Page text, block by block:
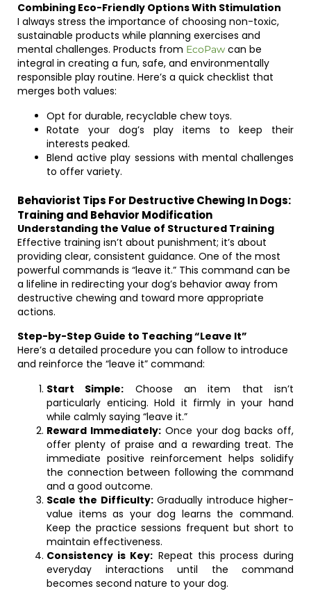
Combining Eco-Friendly Options With Stimulation
I always stress the importance of choosing non-toxic,
sustainable products while planning exercises and
mental challenges. Products from EcoPaw can be
integral in creating a fun, safe, and environmentally
responsible play routine. Here’s a quick checklist that
merges both values:
Opt for durable, recyclable chew toys.
Rotate your dog’s play items to keep their
interests peaked.
Blend active play sessions with mental challenges
to offer variety.
Behaviorist Tips For Destructive Chewing In Dogs:
Training and Behavior Modification
Understanding the Value of Structured Training
Effective training isn’t about punishment; it’s about
providing clear, consistent guidance. One of the most
powerful commands is “leave it.” This command can be
a lifeline in redirecting your dog’s behavior away from
destructive chewing and toward more appropriate
actions.
Step-by-Step Guide to Teaching “Leave It”
Here’s a detailed procedure you can follow to introduce
and reinforce the “leave it” command:
Start Simple: Choose an item that isn’t
particularly enticing. Hold it firmly in your hand
while calmly saying “leave it.”
Reward Immediately:Once your dog backs off,
offer plenty of praise and a rewarding treat. The
immediate positive reinforcement helps solidify
the connection between following the command
and a good outcome.
Scale the Difficulty:Gradually introduce higher-
value items as your dog learns the command.
Keep the practice sessions frequent but short to
maintain effectiveness.
Consistency is Key: Repeat this process during
everyday interactions until the command
becomes second nature to your dog.